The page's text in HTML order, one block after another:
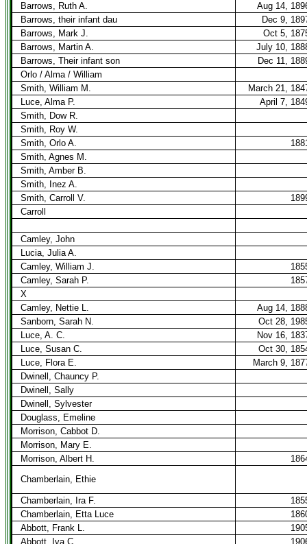
Barrows, Ruth A.
Aug 14,
Barrows, their infant dau
Dec 9,
Barrows, Mark J.
Oct 5,
Barrows, Martin A.
July 10,
Barrows, Their infant son
Dec 11,
Orlo / Alma / William
Smith, William M.
March 21,
Luce, Alma P.
April 7,
Smith, Dow R.
Smith, Roy W.
Smith, Orlo A.
Smith, Agnes M.
Smith, Amber B.
Smith, Inez A.
Smith, Carroll V.
Carroll
Camley, John
Lucia, Julia A.
Camley, William J.
Camley, Sarah P.
X
Camley, Nettie L.
Aug 14,
Sanborn, Sarah N.
Oct 28,
Luce, A. C.
Nov 16,
Luce, Susan C.
Oct 30,
Luce, Flora E.
March 9,
Dwinell, Chauncy P.
Dwinell, Sally
Dwinell, Sylvester
Douglass, Emeline
Morrison, Cabbot D.
Morrison, Mary E.
Morrison, Albert H.
Chamberlain, Ethie
Chamberlain, Ira F.
Chamberlain, Etta Luce
Abbott, Frank L.
Abbott, Iva C.